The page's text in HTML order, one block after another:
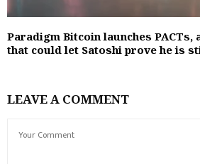
Paradigm Bitcoin launches PACTs,
that could let Satoshi prove he is
LEAVE A COMMENT